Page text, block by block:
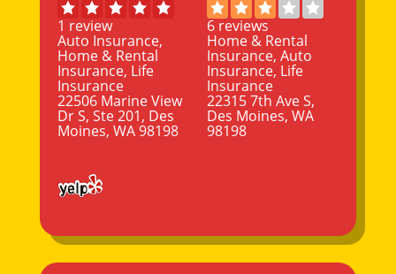
1 review
Auto Insurance,
Home & Rental
Insurance, Life
Insurance
22506 Marine View
Dr S, Ste 201, Des
Moines, WA 98198
6 reviews
Home & Rental
Insurance, Auto
Insurance, Life
Insurance
22315 7th Ave S,
Des Moines, WA
98198